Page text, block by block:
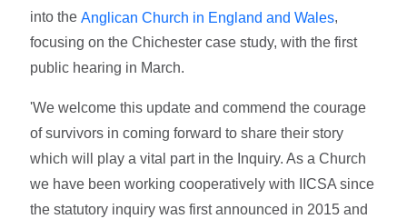
into the Anglican Church in England and Wales,
focusing on the Chichester case study, with the first
public hearing in March.
'We welcome this update and commend the courage
of survivors in coming forward to share their story
which will play a vital part in the Inquiry. As a Church
we have been working cooperatively with IICSA since
the statutory inquiry was first announced in 2015 and